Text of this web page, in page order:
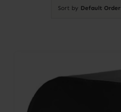
Sort by Default Order